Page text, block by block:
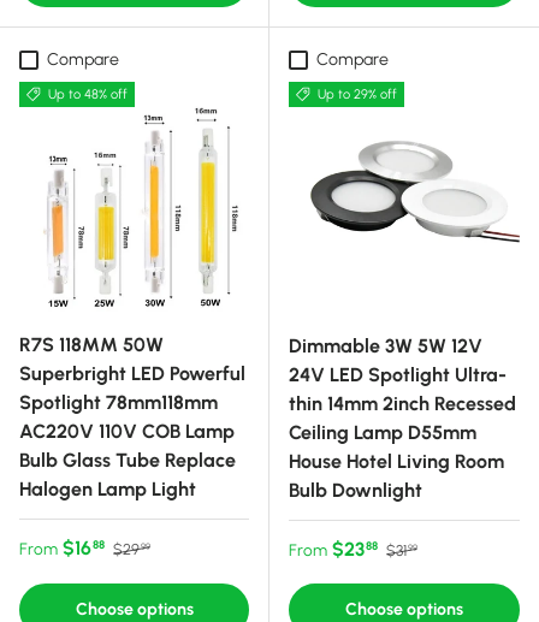
Compare
Up to 48% off
R7S 118MM 50W
Superbright LED Powerful
Spotlight 78mm118mm
AC220V 110V COB Lamp
Bulb Glass Tube Replace
Halogen Lamp Light
Sale price
From $1688 Regular price
$2999
Choose options
Compare
Up to 29% off
Dimmable 3W 5W 12V
24V LED Spotlight Ultra-
thin 14mm 2inch Recessed
Ceiling Lamp D55mm
House Hotel Living Room
Bulb Downlight
Sale price
From $2388 Regular price
$3199
Choose options